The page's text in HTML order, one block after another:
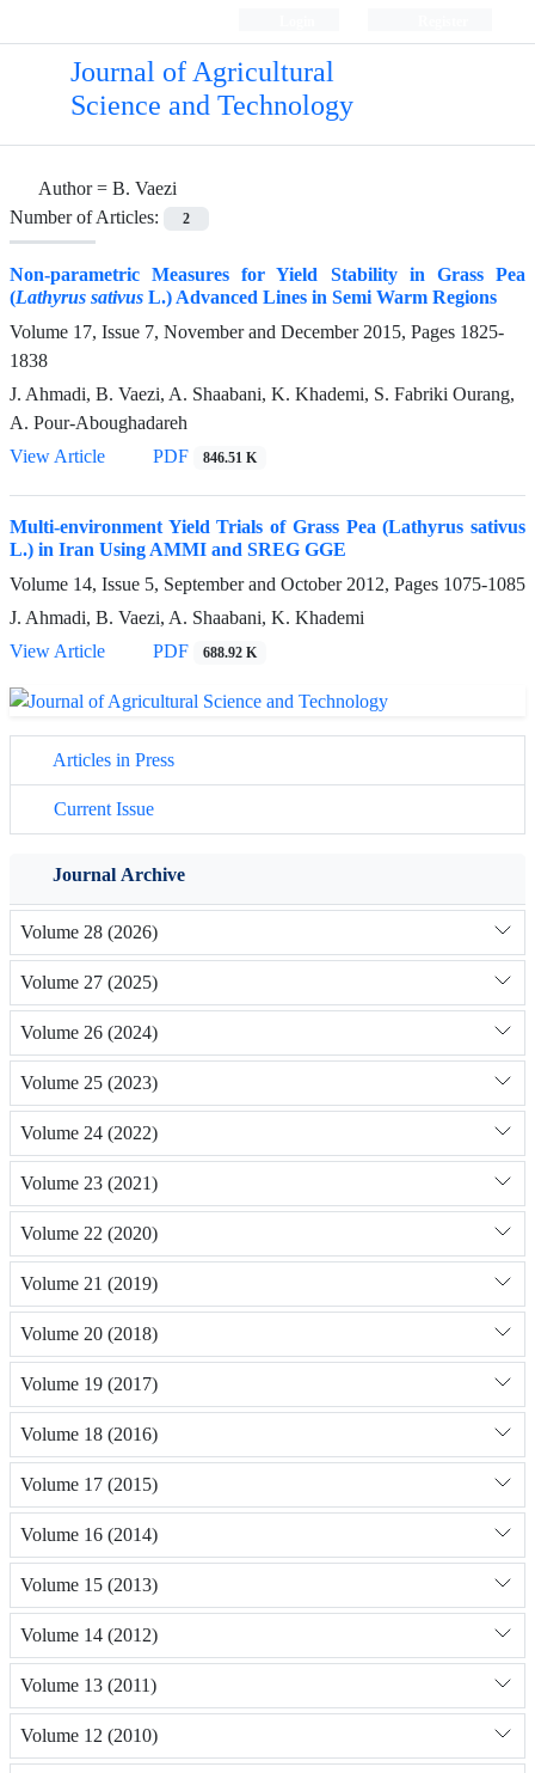
Journal of Agricultural
Science and Technology
Author = B. Vaezi
Number of Articles:
2
Non-parametric Measures for Yield Stability in Grass Pea
(Lathyrus sativus L.) Advanced Lines in Semi Warm Regions
Volume 17, Issue 7, November and December 2015, Pages 1825-
1838
J. Ahmadi, B. Vaezi, A. Shaabani, K. Khademi, S. Fabriki Ourang,
A. Pour-Aboughadareh
View Article
PDF 846.51 K
Multi-environment Yield Trials of Grass Pea (Lathyrus sativus
L.) in Iran Using AMMI and SREG GGE
Volume 14, Issue 5, September and October 2012, Pages 1075-1085
J. Ahmadi, B. Vaezi, A. Shaabani, K. Khademi
View Article
PDF 688.92 K
Articles in Press
Current Issue
Journal Archive
Volume 28 (2026)
Volume 27 (2025)
Volume 26 (2024)
Volume 25 (2023)
Volume 24 (2022)
Volume 23 (2021)
Volume 22 (2020)
Volume 21 (2019)
Volume 20 (2018)
Volume 19 (2017)
Volume 18 (2016)
Volume 17 (2015)
Volume 16 (2014)
Volume 15 (2013)
Volume 14 (2012)
Volume 13 (2011)
Volume 12 (2010)